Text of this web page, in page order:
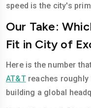
speed is the city's
Our Take:
Fit in City of
Here is the number
AT&Treaches roughly
building a global